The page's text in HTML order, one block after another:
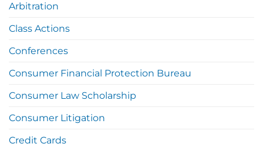
Arbitration
Class Actions
Conferences
Consumer Financial Protection Bureau
Consumer Law Scholarship
Consumer Litigation
Credit Cards